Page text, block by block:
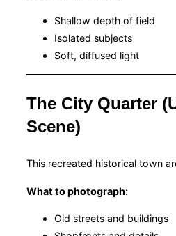
Shallow depth of field
Isolated subjects
Soft, diffused light
The City Quarter
Scene)
This recreated historical town
What to photograph:
Old streets and buildings